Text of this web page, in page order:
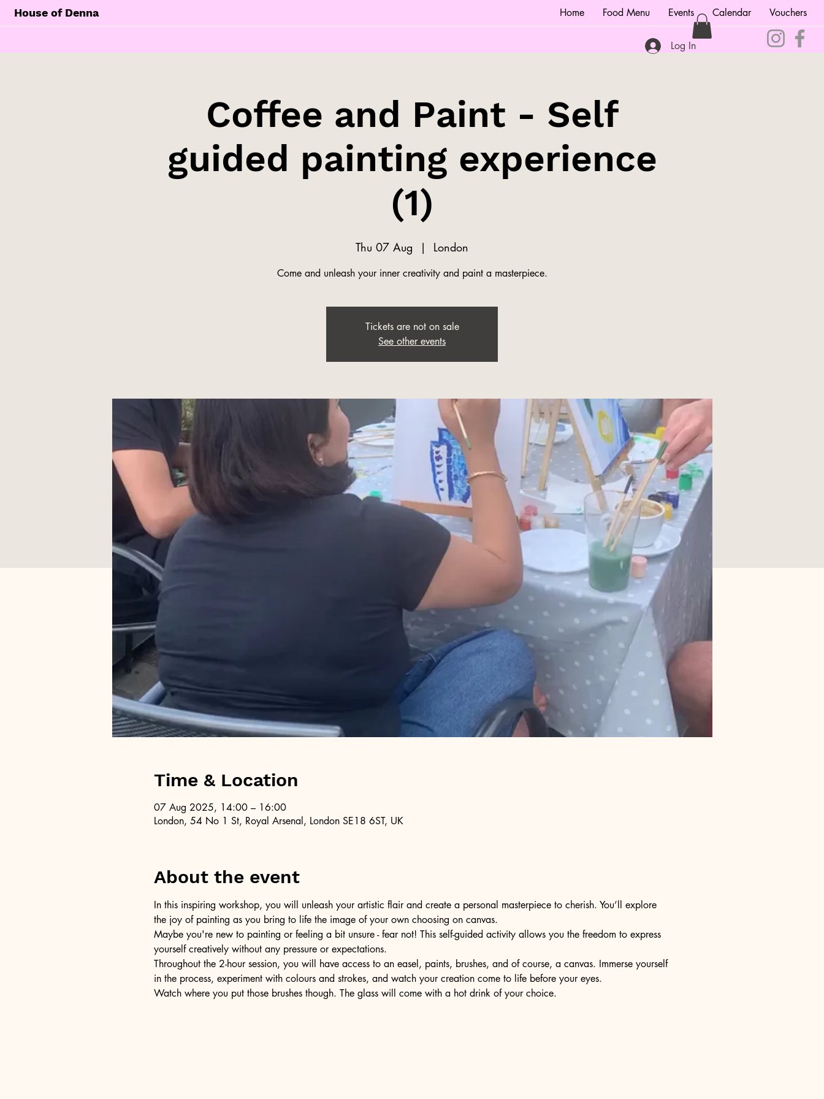
House of Denna Home Food Menu Events Calendar Vouchers
Log In
Coffee and Paint - Self
guided painting experience
(1)
Thu 07 Aug
  |
London
Come and unleash your inner creativity and paint a masterpiece.
Tickets are not on sale
See other events
Time & Location
07 Aug 2025, 14:00 – 16:00
London, 54 No 1 St, Royal Arsenal, London SE18 6ST, UK
About the event
In this inspiring workshop, you will unleash your artistic flair and create a personal masterpiece to cherish. You’ll explore
the joy of painting as you bring to life the image of your own choosing on canvas.
Maybe you're new to painting or feeling a bit unsure - fear not! This self-guided activity allows you the freedom to express
yourself creatively without any pressure or expectations.
Throughout the 2-hour session, you will have access to an easel, paints, brushes, and of course, a canvas. Immerse yourself
in the process, experiment with colours and strokes, and watch your creation come to life before your eyes.
Watch where you put those brushes though. The glass will come with a hot drink of your choice.